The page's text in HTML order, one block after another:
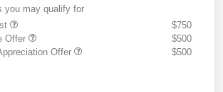
you may qualify for
$750
Offer
$500
Offer
$500